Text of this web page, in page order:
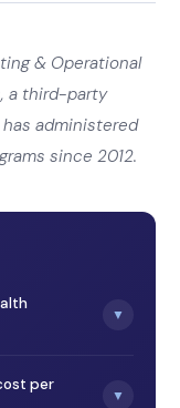
& Operational
a third-party
administered
since 2012.
▼
and it
per
▼